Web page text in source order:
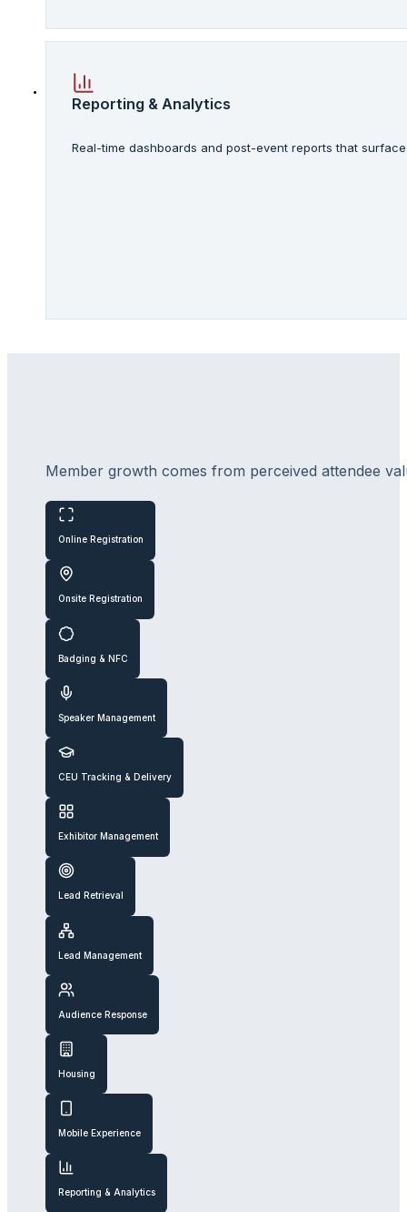
Reporting & Analytics
Real-time dashboards and post-event reports that
Member growth comes from perceived attendee
Online Registration
Onsite Registration
Badging & NFC
Speaker Management
CEU Tracking & Delivery
Exhibitor Management
Lead Retrieval
Lead Management
Audience Response
Housing
Mobile Experience
Reporting & Analytics